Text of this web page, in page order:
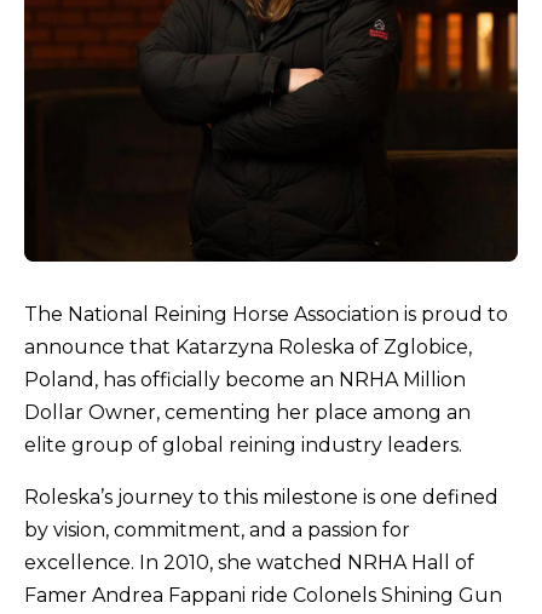
The National Reining Horse Association is proud to
announce that Katarzyna Roleska of Zglobice,
Poland, has officially become an NRHA Million
Dollar Owner, cementing her place among an
elite group of global reining industry leaders.
Roleska’s journey to this milestone is one defined
by vision, commitment, and a passion for
excellence. In 2010, she watched NRHA Hall of
Famer Andrea Fappani ride Colonels Shining Gun